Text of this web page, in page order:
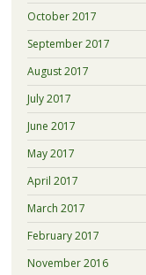
October 2017
September 2017
August 2017
July 2017
June 2017
May 2017
April 2017
March 2017
February 2017
November 2016